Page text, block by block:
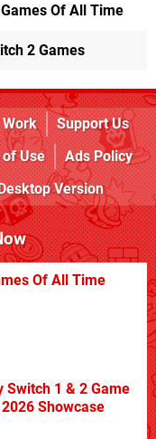
Of All Time
2 Games
Work
Support Us
Use
Ads Policy
Version
Of All Time
Switch 1 & 2 Game
Showcase